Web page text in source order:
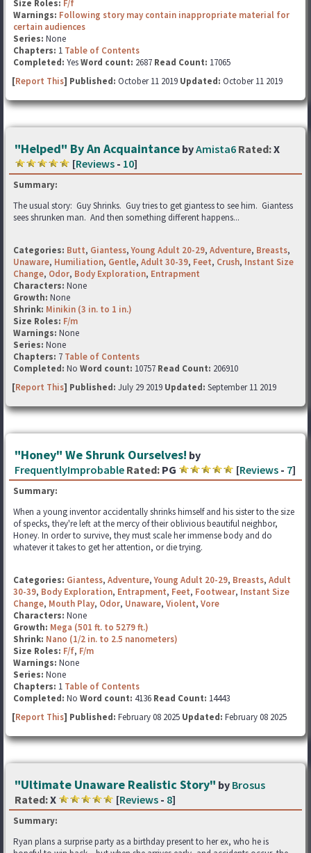
Size Roles: F/f
Warnings: Following story may contain inappropriate material for
certain audiences
Series: None
Chapters: 1 Table of Contents
Completed: YesWord count: 2687 Read Count: 17065
[Report This] Published: October 11 2019 Updated: October 11 2019
"Helped" By An Acquaintance byAmista6 Rated:X
[Reviews - 10]
Summary:
The usual story: Guy Shrinks. Guy tries to get giantess to see him. Giantess
sees shrunken man. And then something different happens...
Categories: Butt, Giantess,Young Adult 20-29, Adventure, Breasts,
Unaware, Humiliation, Gentle, Adult 30-39, Feet, Crush, Instant Size
Change, Odor, Body Exploration, Entrapment
Characters: None
Growth: None
Shrink: Minikin (3 in. to 1 in.)
Size Roles: F/m
Warnings: None
Series: None
Chapters: 7 Table of Contents
Completed: No Word count: 10757 Read Count: 206910
[Report This] Published: July 29 2019 Updated: September 11 2019
"Honey" We Shrunk Ourselves! by
FrequentlyImprobable Rated: PG [Reviews - 7]
Summary:
When a young inventor accidentally shrinks himself and his sister to the size
of specks, they're left at the mercy of their oblivious beautiful neighbor,
Honey. In order to survive, they must scale her immense body and do
whatever it takes to get her attention, or die trying.
Categories: Giantess, Adventure,Young Adult 20-29, Breasts, Adult
30-39, Body Exploration, Entrapment, Feet, Footwear, Instant Size
Change, Mouth Play, Odor, Unaware, Violent, Vore
Characters: None
Growth: Mega (501 ft. to 5279 ft.)
Shrink: Nano (1/2 in. to 2.5 nanometers)
Size Roles: F/f, F/m
Warnings: None
Series: None
Chapters: 1 Table of Contents
Completed: No Word count: 4136 Read Count: 14443
[Report This] Published: February 08 2025 Updated: February 08 2025
"Ultimate Unaware Realistic Story" by Brosus
Rated:X [Reviews - 8]
Summary:
Ryan plans a surprise party as a birthday present to her ex, who he is